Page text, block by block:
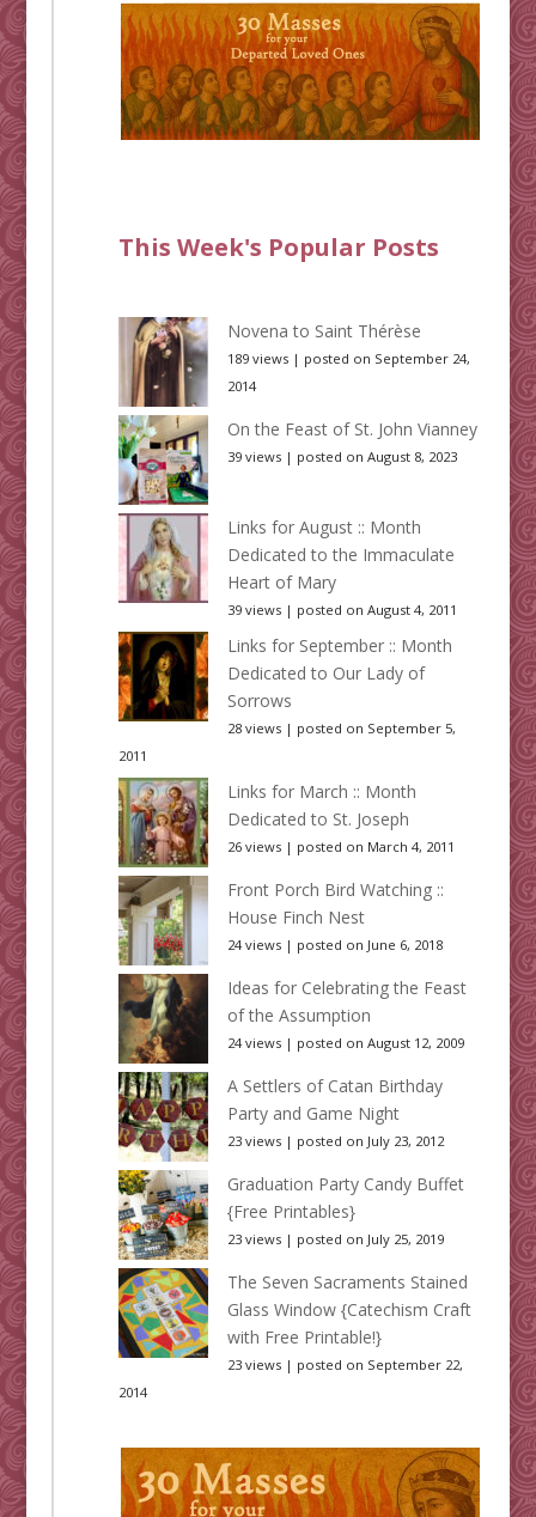
This Week's Popular Posts
Novena to Saint Thérèse
189 views| posted on September 24,
2014
On the Feast of St. John Vianney
39 views| posted on August 8, 2023
Links for August :: Month
Dedicated to the Immaculate
Heart of Mary
39 views| posted on August 4, 2011
Links for September :: Month
Dedicated to Our Lady of
Sorrows
28 views| posted on September 5,
2011
Links for March :: Month
Dedicated to St. Joseph
26 views| posted on March 4, 2011
Front Porch Bird Watching ::
House Finch Nest
24 views| posted on June 6, 2018
Ideas for Celebrating the Feast
of the Assumption
24 views| posted on August 12, 2009
A Settlers of Catan Birthday
Party and Game Night
23 views| posted on July 23, 2012
Graduation Party Candy Buffet
{Free Printables}
23 views| posted on July 25, 2019
The Seven Sacraments Stained
Glass Window {Catechism Craft
with Free Printable!}
23 views| posted on September 22,
2014